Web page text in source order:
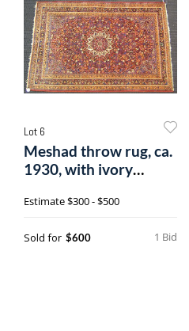
Lot 6
Meshad throw rug, ca.
1930, with ivory
Estimate$300 - $500
1 Bid
Sold for $600